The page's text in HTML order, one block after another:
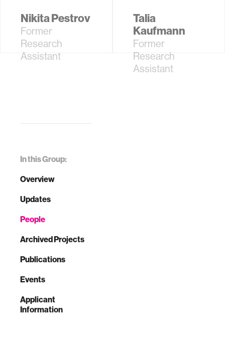
In this Group:
Overview
Updates
People
Archived Projects
Publications
Events
Applicant
Information
Nikita Pestrov
Former
Research
Assistant
Talia
Kaufmann
Former
Research
Assistant